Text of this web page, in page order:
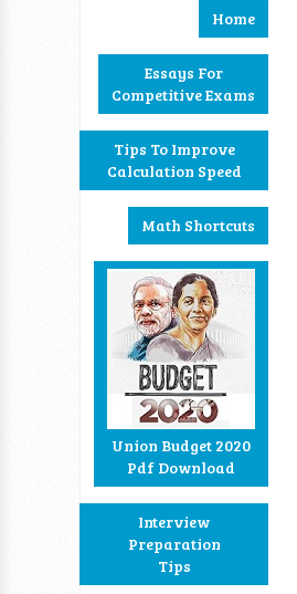
Home
Essays For
Competitive Exams
Tips To Improve
Calculation Speed
Math Shortcuts
Union Budget 2020
Pdf Download
Interview
Preparation
Tips